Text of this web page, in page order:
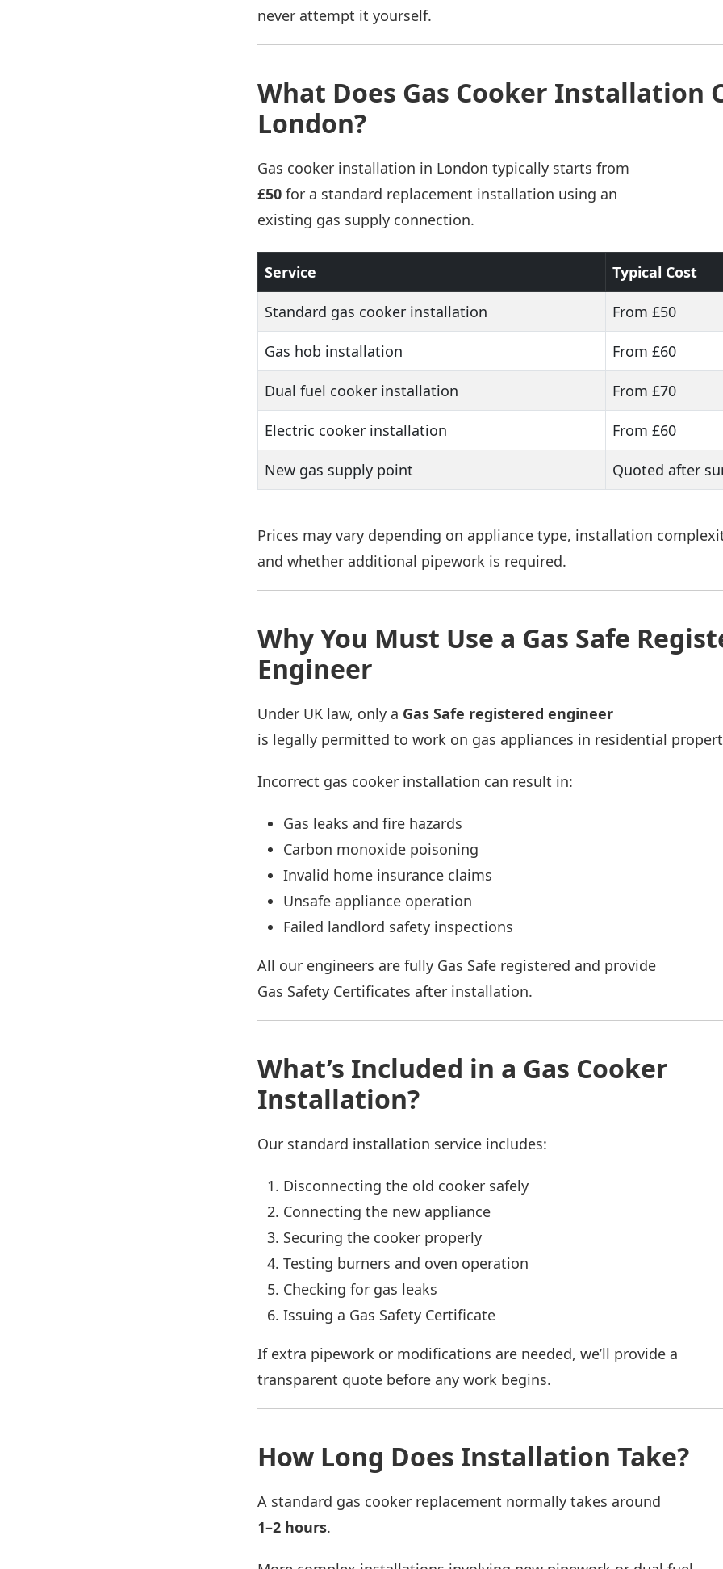
never attempt it yourself.
What Does Gas Cooker Installation
London?
Gas cooker installation in London typically starts from
£50for a standard replacement installation using an
existing gas supply connection.
Service Typical Cost
Standard gas cooker installation From £50
Gas hob installation From £60
Dual fuel cooker installation From £70
Electric cooker installation From £60
New gas supply point Quoted after
Prices may vary depending on appliance type, installation
and whether additional pipework is required.
Why You Must Use a Gas Safe
Engineer
Under UK law, only a Gas Safe registered engineer
is legally permitted to work on gas appliances in residential
Incorrect gas cooker installation can result in:
Gas leaks and fire hazards
Carbon monoxide poisoning
Invalid home insurance claims
Unsafe appliance operation
Failed landlord safety inspections
All our engineers are fully Gas Safe registered and provide
Gas Safety Certificates after installation.
What’s Included in a Gas Cooker
Installation?
Our standard installation service includes:
Disconnecting the old cooker safely
Connecting the new appliance
Securing the cooker properly
Testing burners and oven operation
Checking for gas leaks
Issuing a Gas Safety Certificate
If extra pipework or modifications are needed, we’ll provide a
transparent quote before any work begins.
How Long Does Installation Take?
A standard gas cooker replacement normally takes around
1–2 hours.